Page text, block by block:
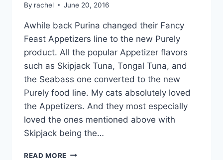
By rachel June 20, 2016
Awhile back Purina changed their Fancy
Feast Appetizers line to the new Purely
product. All the popular Appetizer flavors
such as Skipjack Tuna, Tongal Tuna, and
the Seabass one converted to the new
Purely food line. My cats absolutely loved
the Appetizers. And they most especially
loved the ones mentioned above with
Skipjack being the…
READ MORE FANCY